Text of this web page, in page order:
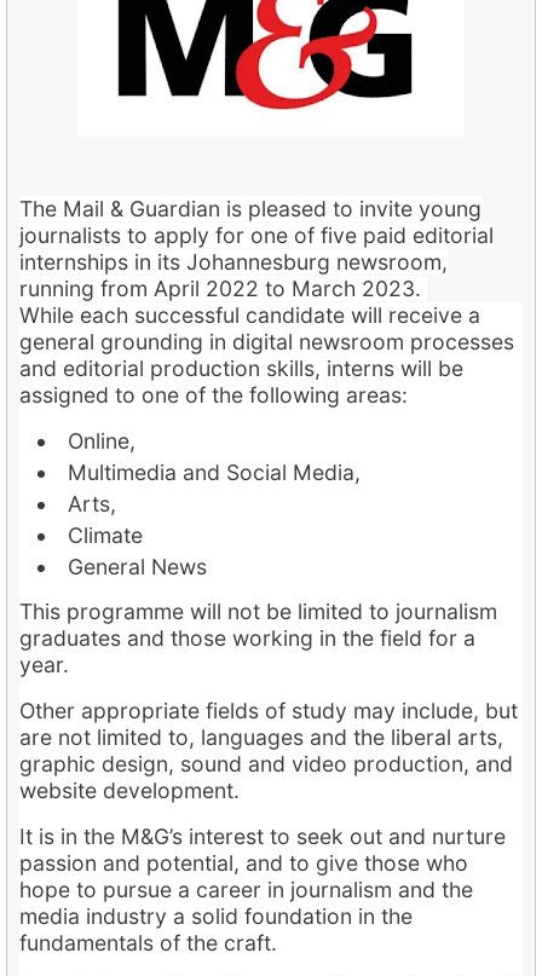
The Mail & Guardian is pleased to invite young
journalists to apply for one of five paid editorial
internships in its Johannesburg newsroom,
running from April 2022 to March 2023.
While each successful candidate will receive a
general grounding in digital newsroom processes
and editorial production skills, interns will be
assigned to one of the following areas:
Online,
Multimedia and Social Media,
Arts,
Climate
General News
This programme will not be limited to journalism
graduates and those working in the field for a
year.
Other appropriate fields of study may include, but
are not limited to, languages and the liberal arts,
graphic design, sound and video production, and
website development.
It is in the M&G’s interest to seek out and nurture
passion and potential, and to give those who
hope to pursue a career in journalism and the
media industry a solid foundation in the
fundamentals of the craft.